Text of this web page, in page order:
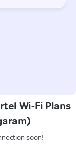
Wi-Fi Plans
soon!